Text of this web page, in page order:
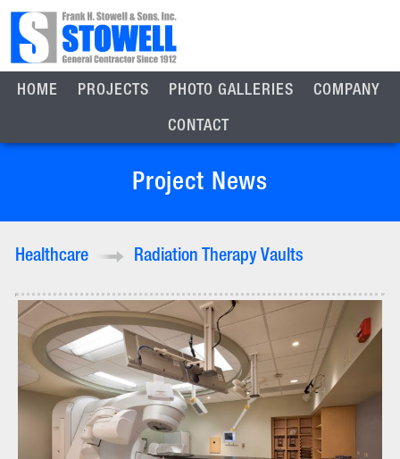
HOME PROJECTS PHOTO GALLERIES COMPANY
CONTACT
Project News
Healthcare Radiation Therapy Vaults